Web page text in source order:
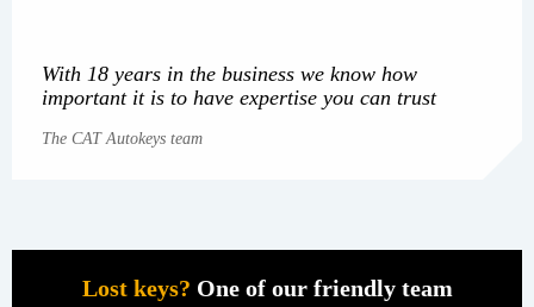
With 18 years in the business we know how
important it is to have expertise you can trust
The CAT Autokeys team
Lost keys? One of our friendly team